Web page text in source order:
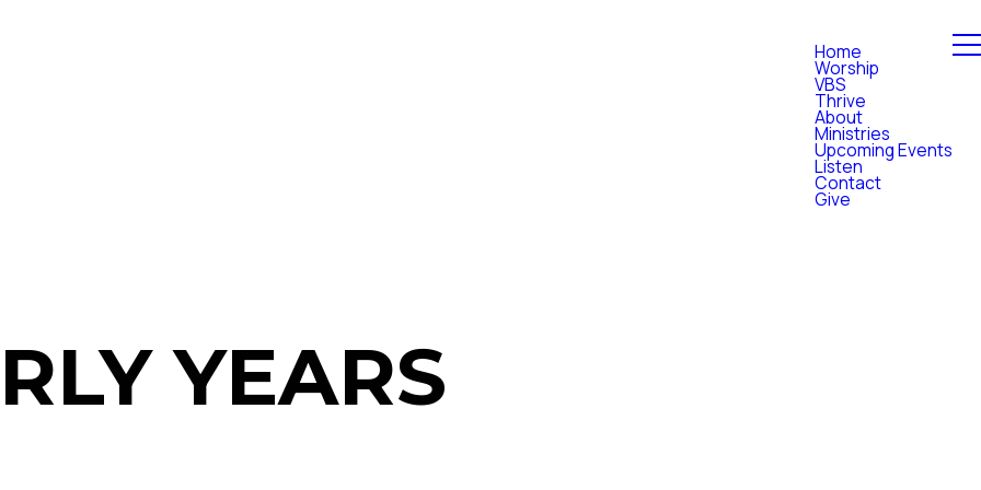
Home
Worship
VBS
Thrive
About
Ministries
Upcoming Events
Listen
Contact
Give
YEARS